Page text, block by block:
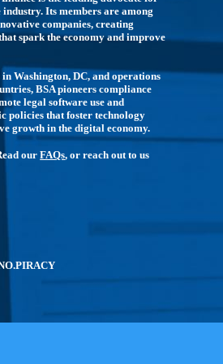
Its members are among
companies, creating
spark the economy and improve
Washington, DC, and operations
BSA pioneers compliance
legal software use and
policies that foster technology
growth in the digital economy.
ourFAQs, or reach out to us